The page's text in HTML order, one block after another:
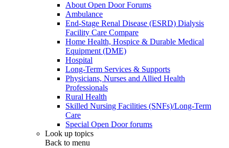
About Open Door Forums
Ambulance
End-Stage Renal Disease (ESRD) Dialysis
Facility Care Compare
Home Health, Hospice & Durable Medical
Equipment (DME)
Hospital
Long-Term Services & Supports
Physicians, Nurses and Allied Health
Professionals
Rural Health
Skilled Nursing Facilities (SNFs)/Long-Term
Care
Special Open Door forums
Look up topics
Back to menu